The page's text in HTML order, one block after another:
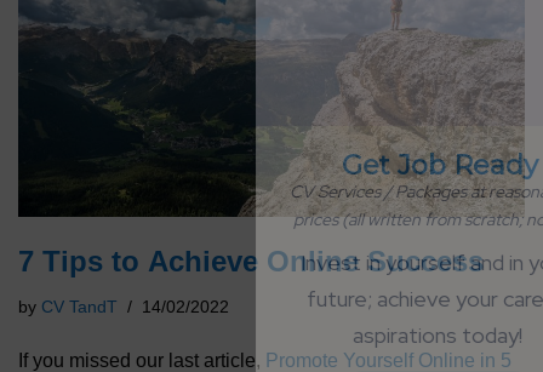
7 Tips to Achieve Online Success
by CV TandT 14/02/2022
If you missed our last article, Promote Yourself Online in 5
Get Job Ready
CV Services / Packages at reasonable
prices (all written from scratch; no AI)
Invest in yourself and in your
future; achieve your career
aspirations today!